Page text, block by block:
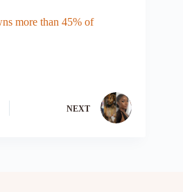
more than 45% of
NEXT